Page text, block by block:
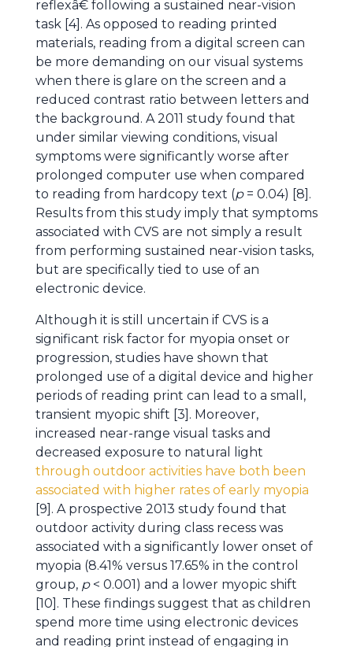
reflexâ€ following a sustained near-vision
task [4]. As opposed to reading printed
materials, reading from a digital screen can
be more demanding on our visual systems
when there is glare on the screen and a
reduced contrast ratio between letters and
the background. A 2011 study found that
under similar viewing conditions, visual
symptoms were significantly worse after
prolonged computer use when compared
to reading from hardcopy text (p= 0.04) [8].
Results from this study imply that symptoms
associated with CVS are not simply a result
from performing sustained near-vision tasks,
but are specifically tied to use of an
electronic device.
Although it is still uncertain if CVS is a
significant risk factor for myopia onset or
progression, studies have shown that
prolonged use of a digital device and higher
periods of reading print can lead to a small,
transient myopic shift [3]. Moreover,
increased near-range visual tasks and
decreased exposure to natural light
through outdoor activities have both been
associated with higher rates of early myopia
[9]. A prospective 2013 study found that
outdoor activity during class recess was
associated with a significantly lower onset of
myopia (8.41% versus 17.65% in the control
group, p< 0.001) and a lower myopic shift
[10]. These findings suggest that as children
spend more time using electronic devices
and reading print instead of engaging in